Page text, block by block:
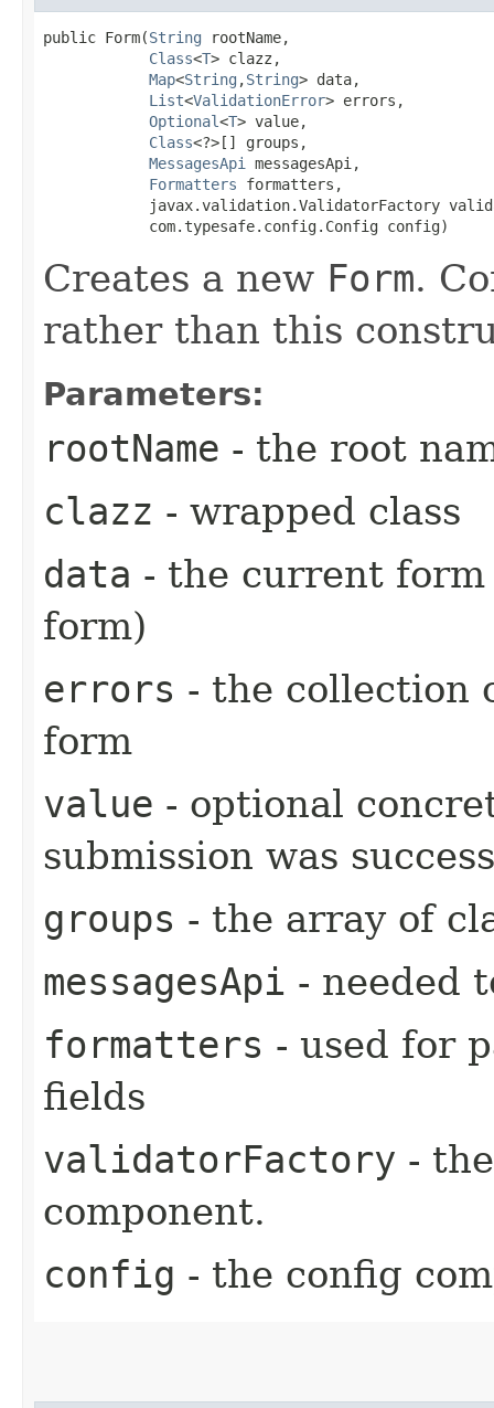
public Form​(String rootName,
Class<T> clazz,
Map<String ,​String> data,
List<ValidationError> errors,
Optional<T> value,
Class<?>[] groups,
MessagesApi
messagesApi,
Formatters formatters,
javax.validation.ValidatorFactory
            com.typesafe.config.Config config)
Creates a new Form.
rather than this
Parameters:
rootName - the root
clazz - wrapped class
data - the current
form)
errors - the collection
form
value - optional
submission was
groups - the array of
messagesApi - needed
formatters - used for
fields
validatorFactory -
component.
config - the config